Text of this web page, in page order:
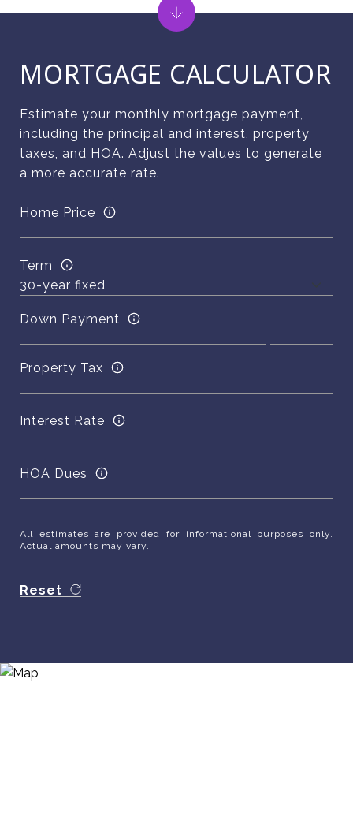
MORTGAGE CALCULATOR
Estimate your monthly mortgage payment,
including the principal and interest, property
taxes, and HOA. Adjust the values to generate
a more accurate rate.
Home Price
Term
Down Payment
Property Tax
Interest Rate
HOA Dues
All estimates are provided for informational purposes only.
Actual amounts may vary.
Reset